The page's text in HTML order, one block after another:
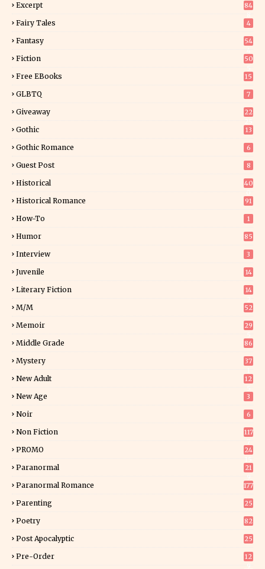
Excerpt
84
Fairy Tales 4
Fantasy
54
Fiction
50
Free EBooks 15
GLBTQ 7
Giveaway
22
Gothic 13
Gothic Romance 6
Guest Post 8
Historical
40
Historical Romance 91
How-To 1
Humor 85
Interview 3
Juvenile 14
Literary Fiction
14
M/M 52
Memoir
29
Middle Grade 86
Mystery
37
New Adult
12
New Age 3
Noir 6
Non Fiction
117
PROMO
24
Paranormal
21
Paranormal Romance 177
Parenting 25
Poetry 82
Post Apocalyptic 25
Pre-Order
12